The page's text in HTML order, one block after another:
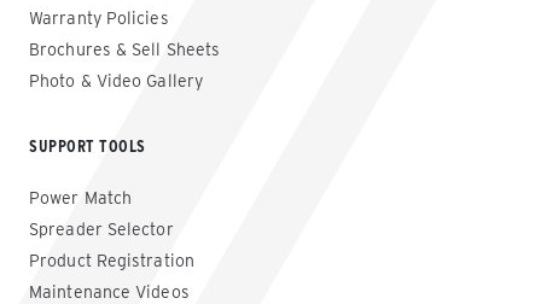
Warranty Policies
Brochures & Sell Sheets
Photo & Video Gallery
SUPPORT TOOLS
Power Match
Spreader Selector
Product Registration
Maintenance Videos